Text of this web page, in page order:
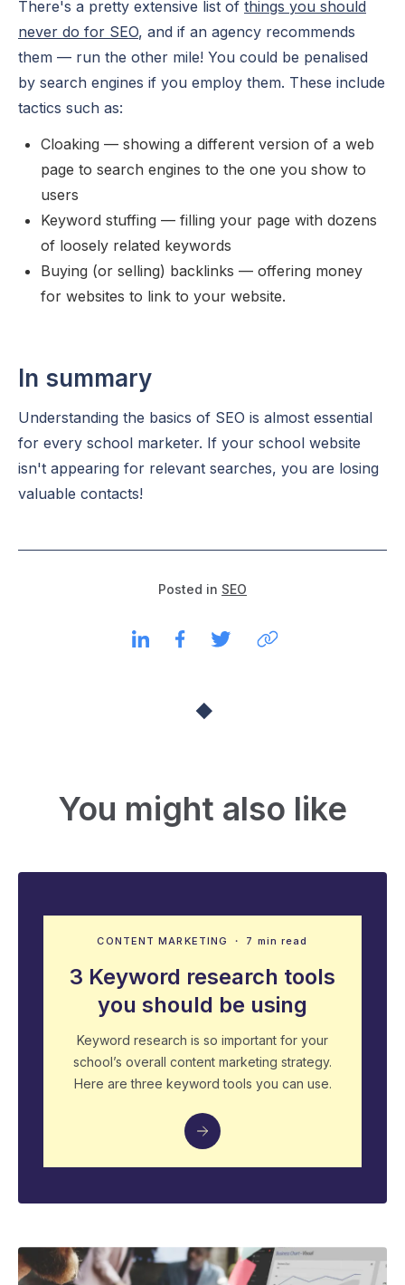
There's a pretty extensive list of things you should
never do for SEO, and if an agency recommends
them — run the other mile! You could be penalised
by search engines if you employ them. These include
tactics such as:
Cloaking — showing a different version of a web
page to search engines to the one you show to
users
Keyword stuffing — filling your page with dozens
of loosely related keywords
Buying (or selling) backlinks — offering money
for websites to link to your website.
In summary
Understanding the basics of SEO is almost essential
for every school marketer. If your school website
isn't appearing for relevant searches, you are losing
valuable contacts!
Posted in SEO
You might also like
CONTENT MARKETING ・ 7 min read
3 Keyword research tools
you should be using
Keyword research is so important for your
school’s overall content marketing strategy.
Here are three keyword tools you can use.